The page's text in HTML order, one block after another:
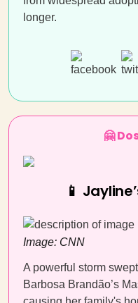
longer.
🤗
📱
Image: CNN
A powerful storm
Barbosa Brandão’s